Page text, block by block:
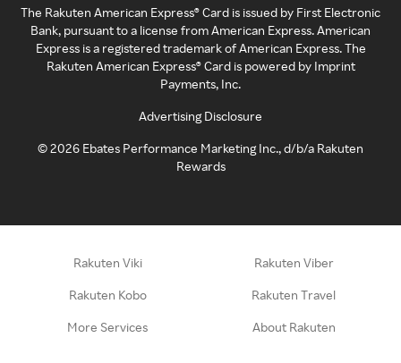
The Rakuten American Express® Card is issued by First Electronic
Bank, pursuant to a license from American Express. American
Express is a registered trademark of American Express. The
Rakuten American Express® Card is powered by Imprint
Payments, Inc.
Advertising Disclosure
©2026 Ebates Performance Marketing Inc., d/b/a Rakuten
Rewards
Rakuten Viki Rakuten Viber
Rakuten Kobo Rakuten Travel
More Services About Rakuten